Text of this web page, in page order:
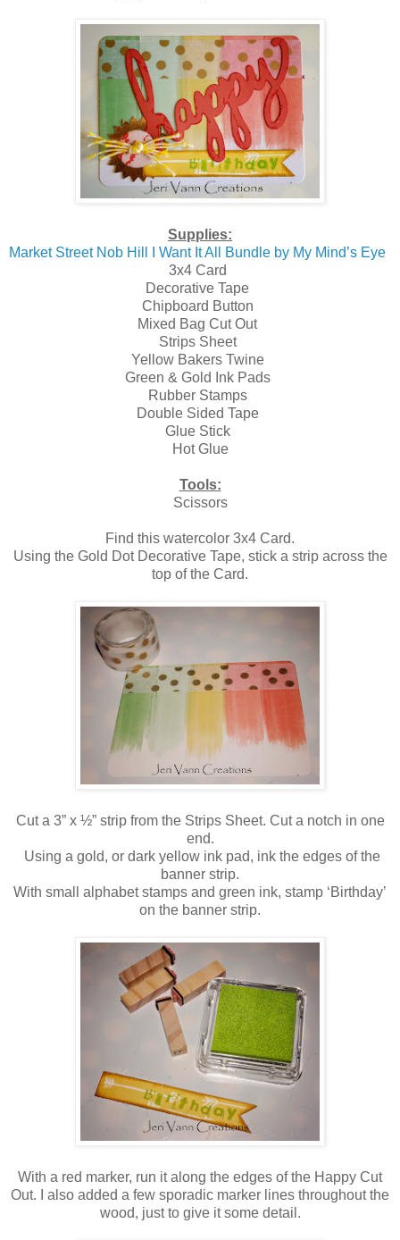
Supplies:
Market Street Nob Hill I Want It All Bundle by My Mind’s Eye
3x4 Card
Decorative Tape
Chipboard Button
Mixed Bag Cut Out
Strips Sheet
Yellow Bakers Twine
Green & Gold Ink Pads
Rubber Stamps
Double Sided Tape
Glue Stick
Hot Glue
Tools:
Scissors
Find this watercolor 3x4 Card.
Using the Gold Dot Decorative Tape, stick a strip across the
top of the Card.
Cut a 3” x ½” strip from the Strips Sheet. Cut a notch in one
end.
Using a gold, or dark yellow ink pad, ink the edges of the
banner strip.
With small alphabet stamps and green ink, stamp ‘Birthday’
on the banner strip.
With a red marker, run it along the edges of the Happy Cut
Out. I also added a few sporadic marker lines throughout the
wood, just to give it some detail.